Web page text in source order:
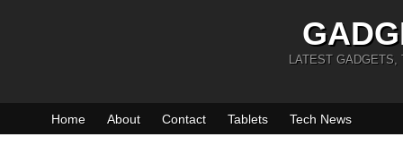
LATEST GADGETS,
Home About Contact Tablets Tech News